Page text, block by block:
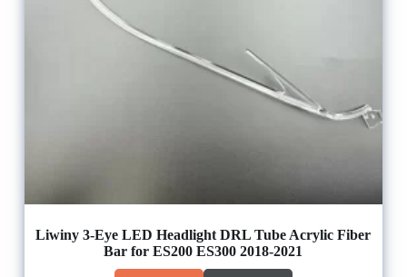
Liwiny 3-Eye LED Headlight DRL Tube Acrylic Fiber
Bar for ES200 ES300 2018-2021